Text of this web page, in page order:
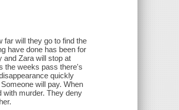
far will they go to find the
have done has been for
and Zara will stop at
the weeks pass there's
quickly
will pay. When
with murder. They deny